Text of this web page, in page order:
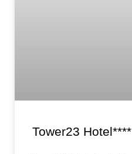
Tower23 Hotel****